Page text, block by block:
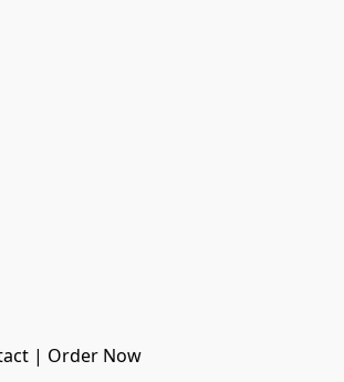
Home | About | Contact | Order Now